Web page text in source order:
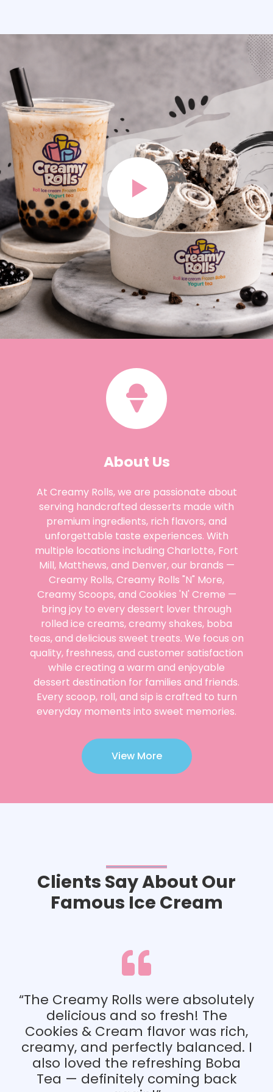
About Us
At Creamy Rolls, we are passionate about
serving handcrafted desserts made with
premium ingredients, rich flavors, and
unforgettable taste experiences. With
multiple locations including Charlotte, Fort
Mill, Matthews, and Denver, our brands —
Creamy Rolls, Creamy Rolls "N" More,
Creamy Scoops, and Cookies 'N' Creme —
bring joy to every dessert lover through
rolled ice creams, creamy shakes, boba
teas, and delicious sweet treats. We focus on
quality, freshness, and customer satisfaction
while creating a warm and enjoyable
dessert destination for families and friends.
Every scoop, roll, and sip is crafted to turn
everyday moments into sweet memories.
View More
Clients Say About Our
Famous Ice Cream
absolutely
fresh! The
was rich,
balanced. I
Boba
back
“Everything tasted
looked beautiful
combination of
smooth cream, and
tea created the
experience for me
friends.”